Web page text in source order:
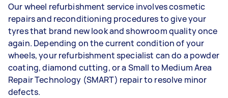
Our wheel refurbishment service involves cosmetic
repairs and reconditioning procedures to give your
tyres that brand new look and showroom quality once
again. Depending on the current condition of your
wheels, your refurbishment specialist can do a powder
coating, diamond cutting, or a Small to Medium Area
Repair Technology (SMART) repair to resolve minor
defects.